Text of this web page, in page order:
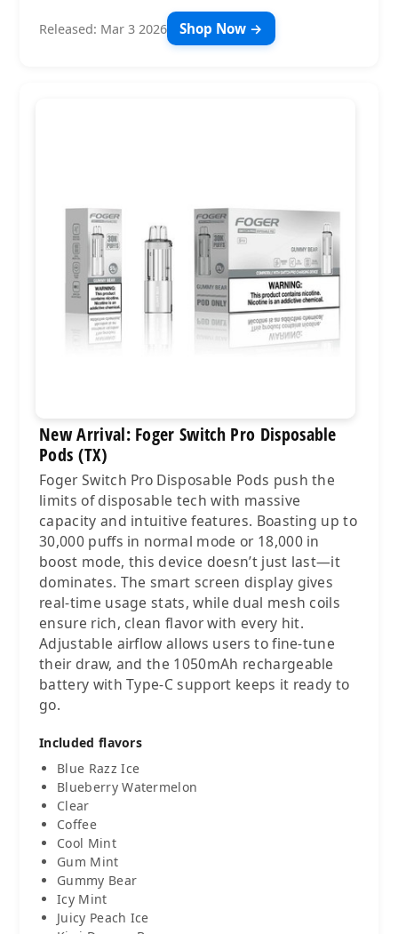
Released: Mar 3 2026 Shop Now →
New Arrival: Foger Switch Pro Disposable
Pods (TX)
Foger Switch Pro Disposable Pods push the
limits of disposable tech with massive
capacity and intuitive features. Boasting up to
30,000 puffs in normal mode or 18,000 in
boost mode, this device doesn’t just last—it
dominates. The smart screen display gives
real-time usage stats, while dual mesh coils
ensure rich, clean flavor with every hit.
Adjustable airflow allows users to fine-tune
their draw, and the 1050mAh rechargeable
battery with Type-C support keeps it ready to
go.
Included flavors
Blue Razz Ice
Blueberry Watermelon
Clear
Coffee
Cool Mint
Gum Mint
Gummy Bear
Icy Mint
Juicy Peach Ice